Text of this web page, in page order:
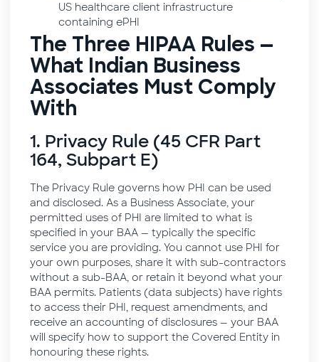
US healthcare client infrastructure
containing ePHI
The Three HIPAA Rules —
What Indian Business
Associates Must Comply
With
1. Privacy Rule (45 CFR Part
164, Subpart E)
The Privacy Rule governs how PHI can be used
and disclosed. As a Business Associate, your
permitted uses of PHI are limited to what is
specified in your BAA — typically the specific
service you are providing. You cannot use PHI for
your own purposes, share it with sub-contractors
without a sub-BAA, or retain it beyond what your
BAA permits. Patients (data subjects) have rights
to access their PHI, request amendments, and
receive an accounting of disclosures — your BAA
will specify how to support the Covered Entity in
honouring these rights.